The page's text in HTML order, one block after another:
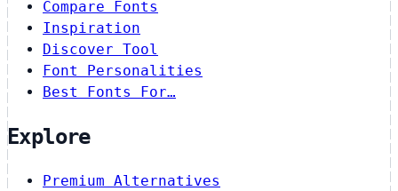
Compare Fonts
Inspiration
Discover Tool
Font Personalities
Best Fonts For…
Explore
Premium Alternatives